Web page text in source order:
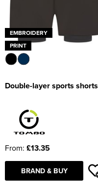
EMBROIDERY
PRINT
Double-layer sports shorts
From: £13.35
BRAND & BUY